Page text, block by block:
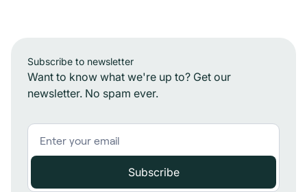
Subscribe to newsletter
Want to know what we're up to? Get our
newsletter. No spam ever.